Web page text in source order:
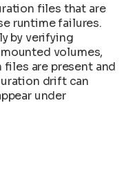
files that are
runtime failures.
by verifying
volumes,
are present and
drift can
under